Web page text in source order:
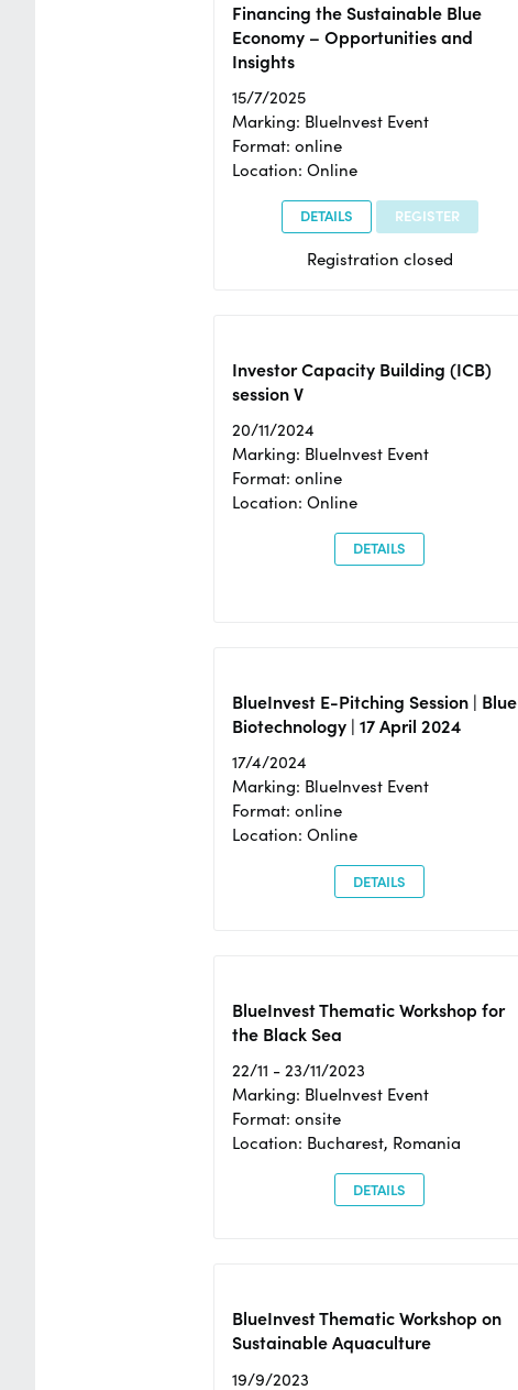
Financing the Sustainable Blue
Economy – Opportunities and
Insights
15/7/2025
Marking: BlueInvest Event
Format: online
Location: Online
DETAILS REGISTER
Registration closed
Investor Capacity Building (ICB)
session V
20/11/2024
Marking: BlueInvest Event
Format: online
Location: Online
DETAILS
BlueInvest E-Pitching Session | Blue
Biotechnology | 17 April 2024
17/4/2024
Marking: BlueInvest Event
Format: online
Location: Online
DETAILS
BlueInvest Thematic Workshop for
the Black Sea
22/11 - 23/11/2023
Marking: BlueInvest Event
Format: onsite
Location: Bucharest, Romania
DETAILS
BlueInvest Thematic Workshop on
Sustainable Aquaculture
19/9/2023